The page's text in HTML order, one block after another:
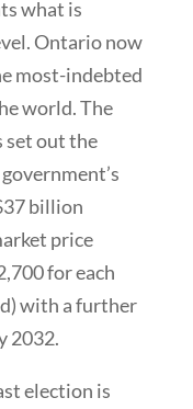
what is
Ontario now
most-indebted
world. The
set out the
billion
price
for each
with a further
2032.
election is